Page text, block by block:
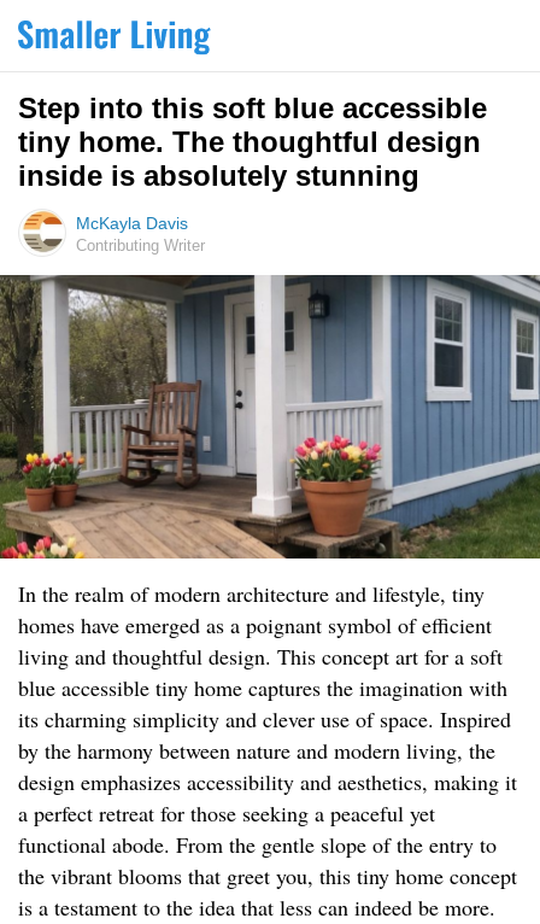
Step into this soft blue accessible
tiny home. The thoughtful design
inside is absolutely stunning
McKayla Davis
Contributing Writer
In the realm of modern architecture and lifestyle, tiny
homes have emerged as a poignant symbol of efficient
living and thoughtful design. This concept art for a soft
blue accessible tiny home captures the imagination with
its charming simplicity and clever use of space. Inspired
by the harmony between nature and modern living, the
design emphasizes accessibility and aesthetics, making it
a perfect retreat for those seeking a peaceful yet
functional abode. From the gentle slope of the entry to
the vibrant blooms that greet you, this tiny home concept
is a testament to the idea that less can indeed be more.